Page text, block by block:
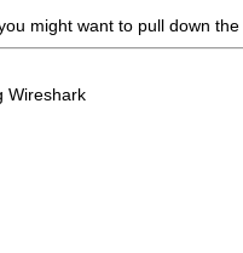
might want to pull down
Wireshark